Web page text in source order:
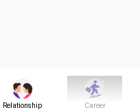
Relationship Career